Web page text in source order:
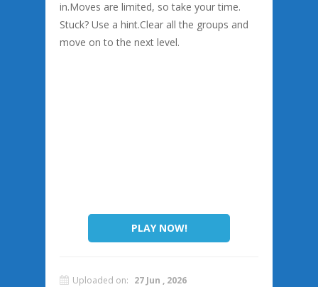
in.Moves are limited, so take your time.
Stuck? Use a hint.Clear all the groups and
move on to the next level.
PLAY NOW!
Uploaded on: 27 Jun , 2026